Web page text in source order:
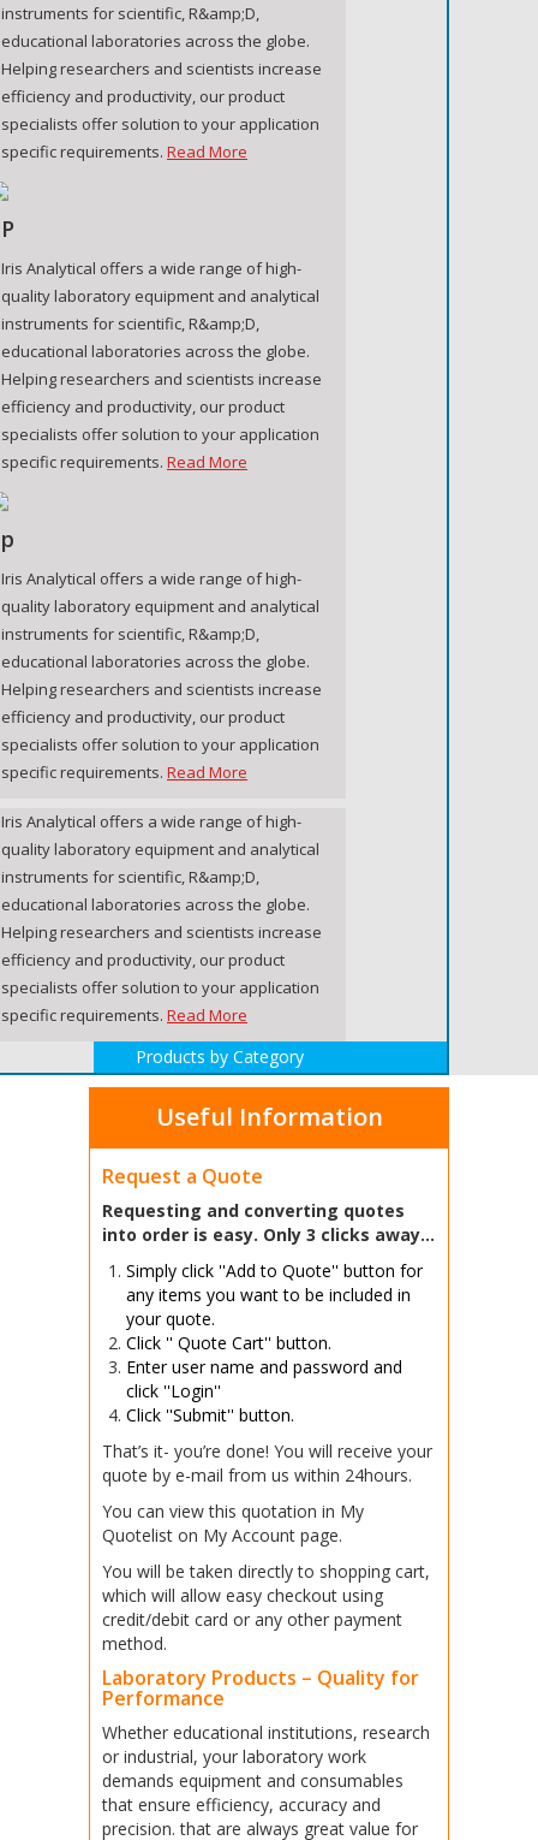
instruments for scientific, R&amp;D,
educational laboratories across the globe.
Helping researchers and scientists increase
efficiency and productivity, our product
specialists offer solution to your application
specific requirements. Read More
P
Iris Analytical offers a wide range of high-
quality laboratory equipment and analytical
instruments for scientific, R&amp;D,
educational laboratories across the globe.
Helping researchers and scientists increase
efficiency and productivity, our product
specialists offer solution to your application
specific requirements. Read More
p
Iris Analytical offers a wide range of high-
quality laboratory equipment and analytical
instruments for scientific, R&amp;D,
educational laboratories across the globe.
Helping researchers and scientists increase
efficiency and productivity, our product
specialists offer solution to your application
specific requirements. Read More
Iris Analytical offers a wide range of high-
quality laboratory equipment and analytical
instruments for scientific, R&amp;D,
educational laboratories across the globe.
Helping researchers and scientists increase
efficiency and productivity, our product
specialists offer solution to your application
specific requirements. Read More
Products by Category
Useful Information
Request a Quote
Requesting and converting quotes
into order is easy. Only 3 clicks away...
Simply click ''Add to Quote'' button for
any items you want to be included in
your quote.
Click '' Quote Cart'' button.
Enter user name and password and
click ''Login''
Click ''Submit'' button.
That’s it- you’re done! You will receive your
quote by e-mail from us within 24hours.
You can view this quotation in My
Quotelist on My Account page.
You will be taken directly to shopping cart,
which will allow easy checkout using
credit/debit card or any other payment
method.
Laboratory Products – Quality for
Performance
Whether educational institutions, research
or industrial, your laboratory work
demands equipment and consumables
that ensure efficiency, accuracy and
precision. that are always great value for